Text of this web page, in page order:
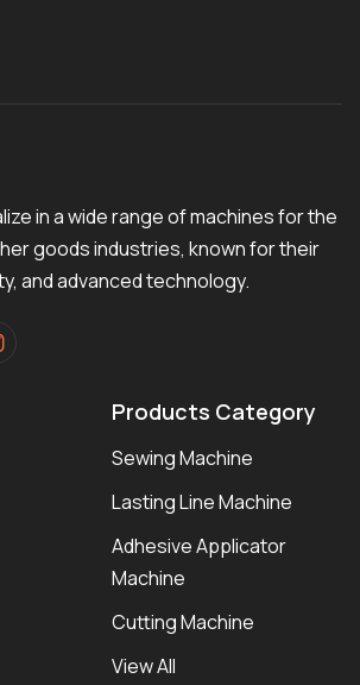
in a wide range of machines for the
goods industries, known for their
and advanced technology.
Products Category
Sewing Machine
Lasting Line Machine
Adhesive Applicator
Machine
Cutting Machine
View All